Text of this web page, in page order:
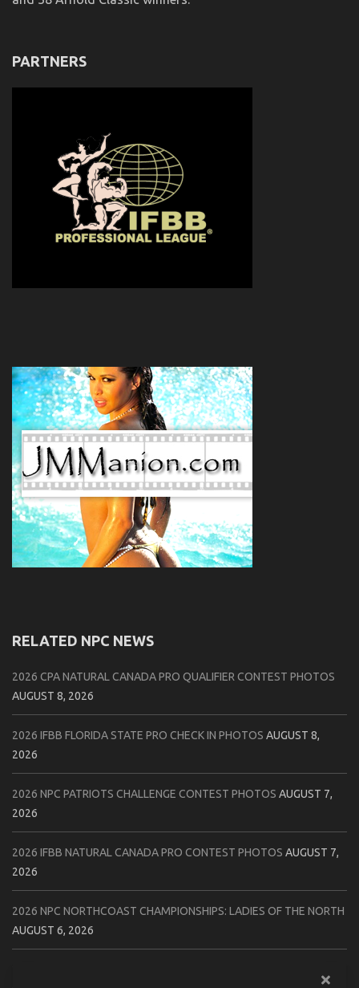
PARTNERS
RELATED NPC NEWS
2026 CPA NATURAL CANADA PRO QUALIFIER CONTEST PHOTOS
AUGUST 8, 2026
2026 IFBB FLORIDA STATE PRO CHECK IN PHOTOS AUGUST 8,
2026
2026 NPC PATRIOTS CHALLENGE CONTEST PHOTOS AUGUST 7,
2026
2026 IFBB NATURAL CANADA PRO CONTEST PHOTOS AUGUST 7,
2026
2026 NPC NORTHCOAST CHAMPIONSHIPS: LADIES OF THE NORTH
AUGUST 6, 2026